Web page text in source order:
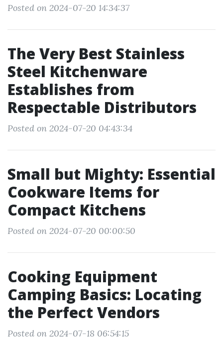
Posted on 2024-07-20 14:34:37
The Very Best Stainless
Steel Kitchenware
Establishes from
Respectable Distributors
Posted on 2024-07-20 04:43:34
Small but Mighty: Essential
Cookware Items for
Compact Kitchens
Posted on 2024-07-20 00:00:50
Cooking Equipment
Camping Basics: Locating
the Perfect Vendors
Posted on 2024-07-18 06:54:15